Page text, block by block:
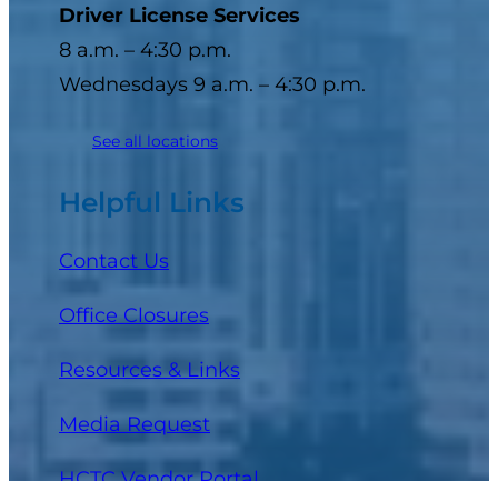
Driver License Services
8 a.m. – 4:30 p.m.
Wednesdays 9 a.m. – 4:30 p.m.
See all locations
Helpful Links
Contact Us
Office Closures
Resources & Links
Media Request